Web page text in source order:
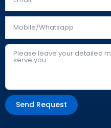
Send Request